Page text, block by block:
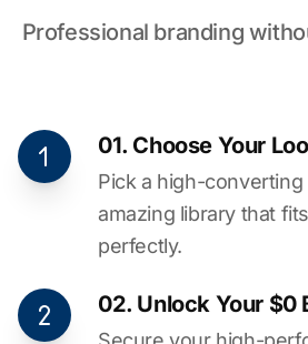
Professional branding
01. Choose Your
Pick a high-
amazing library that
perfectly.
02. Unlock Your $0